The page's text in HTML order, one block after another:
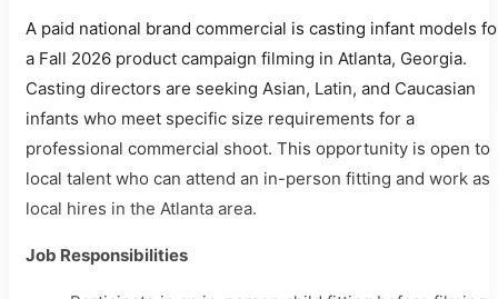
A paid national brand commercial is casting infant models
a Fall 2026 product campaign filming in Atlanta, Georgia.
Casting directors are seeking Asian, Latin, and Caucasian
infants who meet specific size requirements for a
professional commercial shoot. This opportunity is open to
local talent who can attend an in-person fitting and work as
local hires in the Atlanta area.
Job Responsibilities